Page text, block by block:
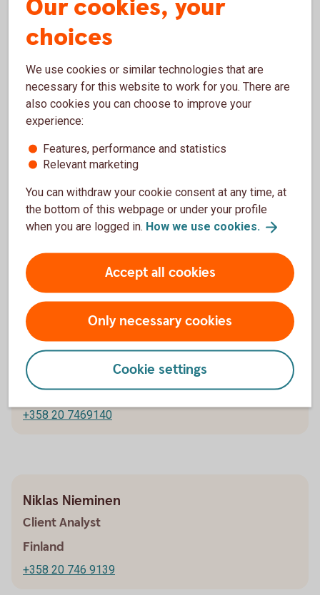
Senior Client Analyst
Finland
Sector Real Estate, Construction
Anne Laukia
Client Executive
Finland
+358 20 7469143
Valtteri Pitkänen
Client Analyst
Finland
+358 20 7469140
Niklas Nieminen
Client Analyst
Finland
+358 20 746 9139
Our cookies, your
choices
We use cookies or similar technologies that are
necessary for this website to work for you. There are
also cookies you can choose to improve your
experience:
Features, performance and statistics
Relevant marketing
You can withdraw your cookie consent at any time, at
the bottom of this webpage or under your profile
when you are logged in. How we use cookies.
Accept all cookies
Only necessary cookies
Cookie settings